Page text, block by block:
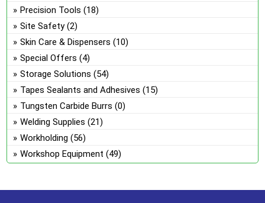
Precision Tools (18)
Site Safety (2)
Skin Care & Dispensers (10)
Special Offers (4)
Storage Solutions (54)
Tapes Sealants and Adhesives (15)
Tungsten Carbide Burrs (0)
Welding Supplies (21)
Workholding (56)
Workshop Equipment (49)